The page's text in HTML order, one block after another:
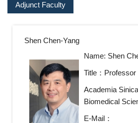
Adjunct Faculty
Shen Chen-Yang
Name: Shen
Title：Professor
Academia
Biomedical
E-Mail：